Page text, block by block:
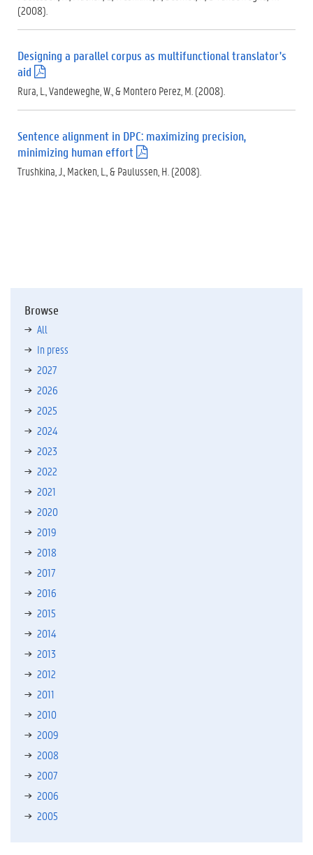
f
(2008).
Designing a parallel corpus as multifunctional translator's
aid
(
p
d
)
Rura, L., Vandeweghe, W., & Montero Perez, M. (2008).
Sentence alignment in DPC: maximizing precision,
minimizing human effort
(
p
Trushkina, J., Macken, L., & Paulussen, H. (2008).
Browse
All
In press
2027
2026
2025
2024
2023
2022
2021
2020
2019
2018
2017
2016
2015
2014
2013
2012
2011
2010
2009
2008
2007
2006
2005